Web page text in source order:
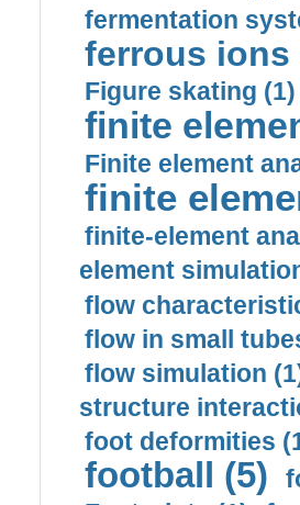
fermentation
ferrous ions
Figure skating (1)
finite
Finite element
finite
finite-element
element
flow
flow in small
flow simulation
structure
foot deformities
football (5)